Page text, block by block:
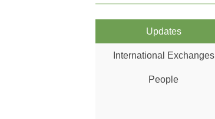
Updates
International Exchanges
People